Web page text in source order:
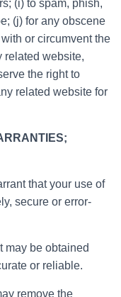
(i) to spam, phish,
(j) for any obscene
or circumvent the
related website,
the right to
related website for
that your use of
secure or error-
may be obtained
or reliable.
remove the